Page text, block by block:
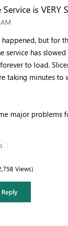
is VERY
but for
service has
to load.
taking minutes to
major problems
Views
Reply